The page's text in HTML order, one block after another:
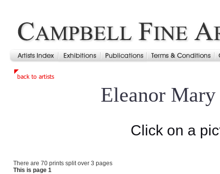
Eleanor
Click on a
There are 70 prints split over 3 pages
This is page 1